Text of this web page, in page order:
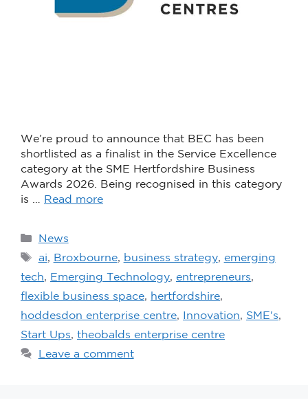
We’re proud to announce that BEC has been
shortlisted as a finalist in the Service Excellence
category at the SME Hertfordshire Business
Awards 2026. Being recognised in this category
is … Read more
News
ai, Broxbourne, business strategy, emerging
tech, Emerging Technology, entrepreneurs,
flexible business space, hertfordshire,
hoddesdon enterprise centre, Innovation, SME's,
Start Ups, theobalds enterprise centre
Leave a comment